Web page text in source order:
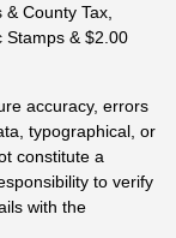
County Tax,
Stamps & $2.00
accuracy, errors
typographical, or
constitute a
to verify
with the